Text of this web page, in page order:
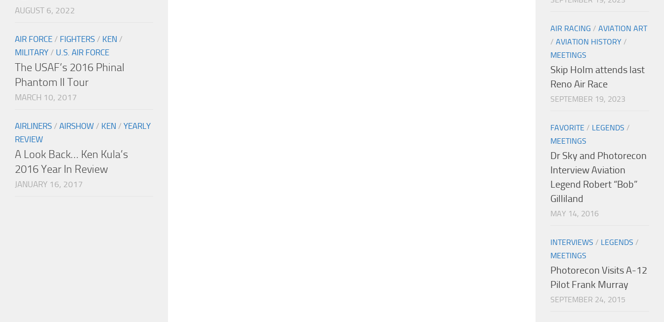
AUGUST 6, 2022
AIR FORCE / FIGHTERS / KEN /
MILITARY / U.S. AIR FORCE
The USAF’s 2016 Phinal
Phantom II Tour
MARCH 10, 2017
AIRLINERS / AIRSHOW / KEN / YEARLY
REVIEW
A Look Back… Ken Kula’s
2016 Year In Review
JANUARY 16, 2017
AIR RACING / AVIATION ART
/ AVIATION HISTORY /
MEETINGS
Skip Holm attends last
Reno Air Race
SEPTEMBER 19, 2023
FAVORITE / LEGENDS /
MEETINGS
Dr Sky and Photorecon
Interview Aviation
Legend Robert “Bob”
Gilliland
MAY 14, 2016
INTERVIEWS / LEGENDS /
MEETINGS
Photorecon Visits A-12
Pilot Frank Murray
SEPTEMBER 24, 2015